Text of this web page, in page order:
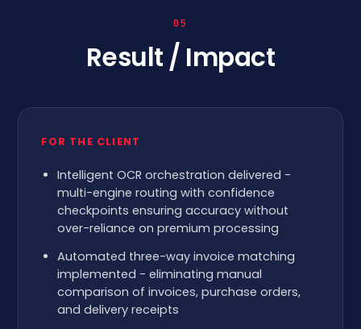
05
Result / Impact
FOR THE CLIENT
Intelligent OCR orchestration delivered -
multi-engine routing with confidence
checkpoints ensuring accuracy without
over-reliance on premium processing
Automated three-way invoice matching
implemented - eliminating manual
comparison of invoices, purchase orders,
and delivery receipts